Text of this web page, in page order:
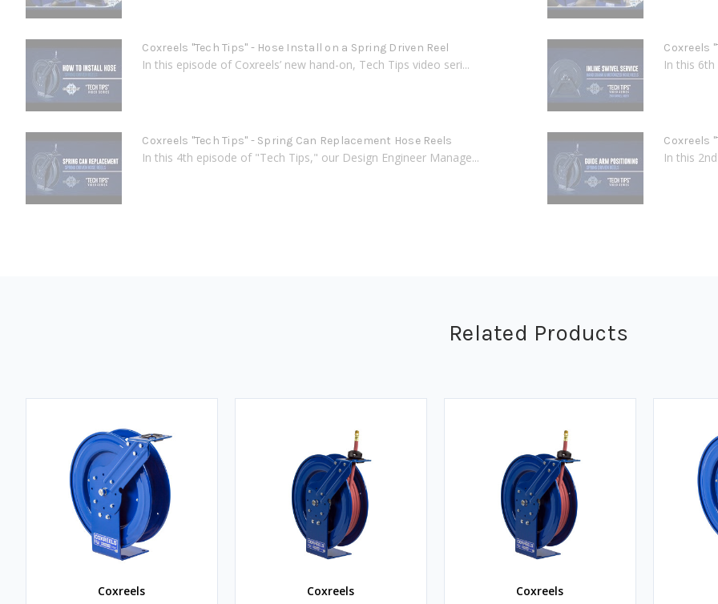
Coxreels "Tech Tips" - Hose Install on a Spring Driven Reel
In this episode of Coxreels’ new hand-on, Tech Tips video seri...
Coxreels
In this
Coxreels "Tech Tips" - Spring Can Replacement Hose Reels
In this 4th episode of "Tech Tips," our Design Engineer Manage...
Coxreels
In this
Related Products
Coxreels Coxreels Coxreels